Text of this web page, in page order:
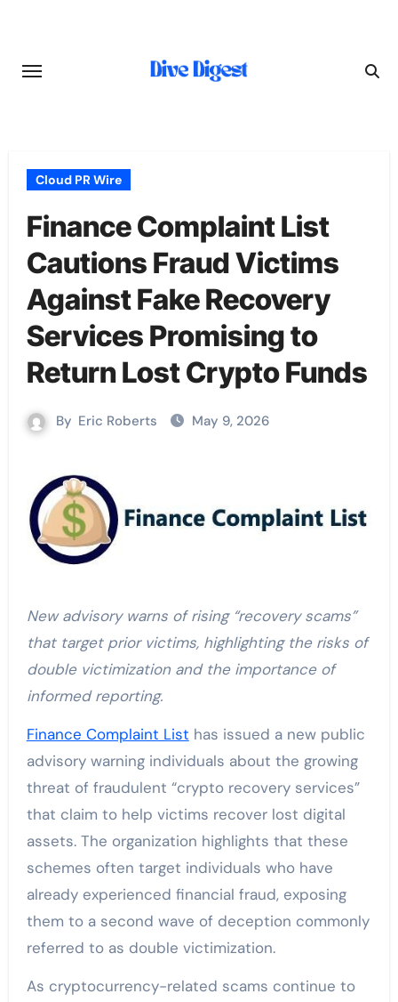
content
Cloud PR Wire
Finance Complaint List
Cautions Fraud Victims
Against Fake Recovery
Services Promising to
Return Lost Crypto Funds
By Eric Roberts May 9, 2026
New advisory warns of rising “recovery scams”
that target prior victims, highlighting the risks of
double victimization and the importance of
informed reporting.
Finance Complaint List has issued a new public
advisory warning individuals about the growing
threat of fraudulent “crypto recovery services”
that claim to help victims recover lost digital
assets. The organization highlights that these
schemes often target individuals who have
already experienced financial fraud, exposing
them to a second wave of deception commonly
referred to as double victimization.
As cryptocurrency-related scams continue to